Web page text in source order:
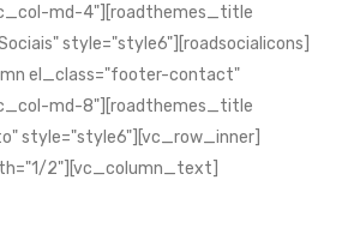
md-4"][roadthemes_title
style="style6"][roadsocialicons]
el_class="footer-contact"
md-8"][roadthemes_title
style="style6"][vc_row_inner]
2"][vc_column_text]